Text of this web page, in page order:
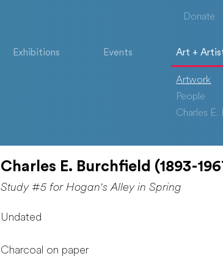
Donate
Exhibitions Events Art +
Artwork
People
Charles E.
Charles E. Burchfield (1893-
Study #5 for Hogan's Alley in Spring
Undated
Charcoal on paper